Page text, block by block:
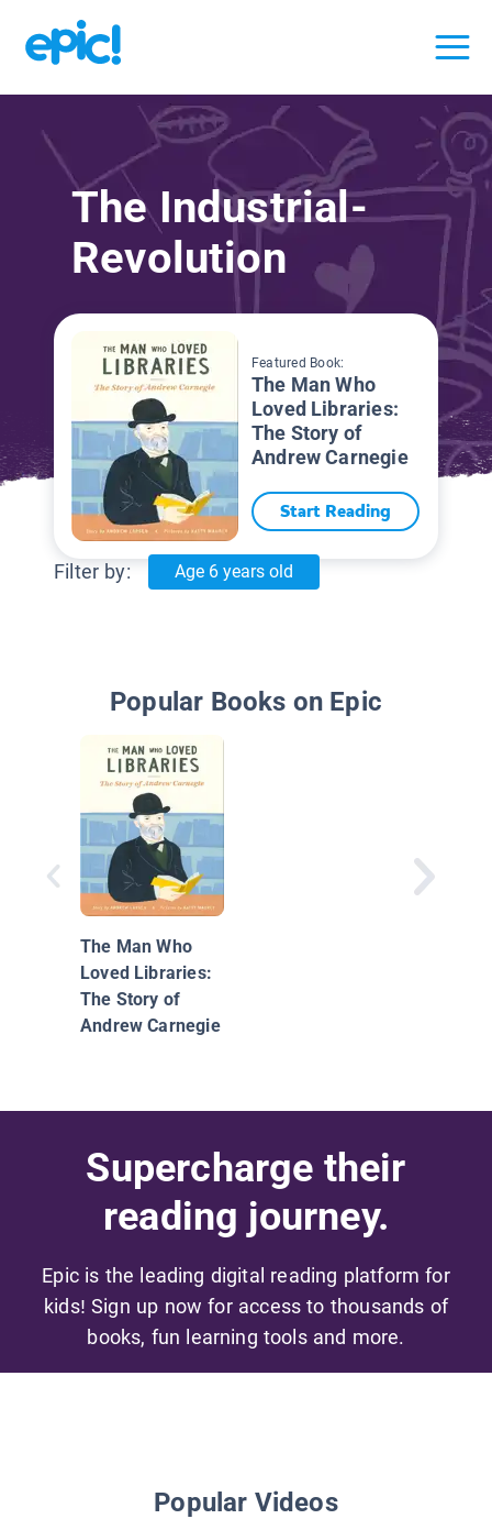
The Industrial-
Revolution
Featured Book:
The Man Who
Loved Libraries:
The Story of
Andrew Carnegie
Start Reading
Filter by: Age 6 years old
Popular Books on Epic
The Man Who
Loved Libraries:
The Story of
Andrew Carnegie
Supercharge their
reading journey.
Epic is the leading digital reading platform for
kids! Sign up now for access to thousands of
books, fun learning tools and more.
Popular Videos